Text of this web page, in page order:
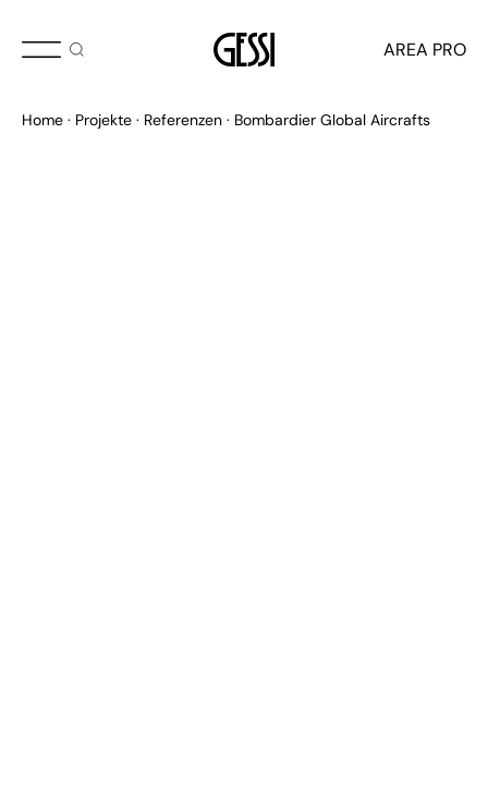
AREA PRO
Home Projekte Referenzen Bombardier Global Aircrafts